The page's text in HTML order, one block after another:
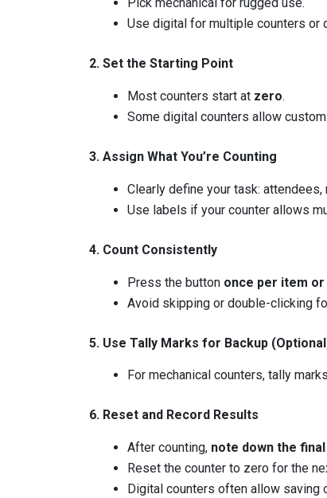
Use digital for multiple counters or
2. Set the Starting Point
Most counters start at zero.
Some digital counters allow
3. Assign What You’re Counting
Clearly define your task:
Use labels if your counter allows
4. Count Consistently
Press the button once per item
Avoid skipping or double-clicking
5. Use Tally Marks for Backup
For mechanical counters, tally
6. Reset and Record Results
After counting, note down the
Reset the counter to zero for the
Digital counters often allow saving